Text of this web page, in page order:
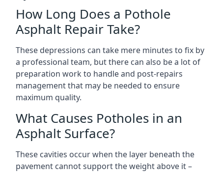
How Long Does a Pothole
Asphalt Repair Take?
These depressions can take mere minutes to fix by
a professional team, but there can also be a lot of
preparation work to handle and post-repairs
management that may be needed to ensure
maximum quality.
What Causes Potholes in an
Asphalt Surface?
These cavities occur when the layer beneath the
pavement cannot support the weight above it –